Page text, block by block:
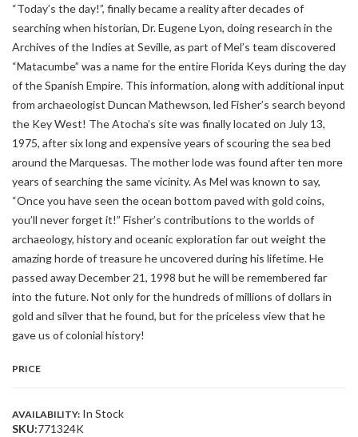
“Today’s the day!”, finally became a reality after decades of
searching when historian, Dr. Eugene Lyon, doing research in the
Archives of the Indies at Seville, as part of Mel’s team discovered
“Matacumbe” was a name for the entire Florida Keys during the day
of the Spanish Empire. This information, along with additional input
from archaeologist Duncan Mathewson, led Fisher’s search beyond
the Key West! The Atocha’s site was finally located on July 13,
1975, after six long and expensive years of scouring the sea bed
around the Marquesas. The mother lode was found after ten more
years of searching the same vicinity. As Mel was known to say,
“Once you have seen the ocean bottom paved with gold coins,
you’ll never forget it!” Fisher’s contributions to the worlds of
archaeology, history and oceanic exploration far out weight the
amazing horde of treasure he uncovered during his lifetime. He
passed away December 21, 1998 but he will be remembered far
into the future. Not only for the hundreds of millions of dollars in
gold and silver that he found, but for the priceless view that he
gave us of colonial history!
PRICE
AVAILABILITY: In Stock
SKU:771324K